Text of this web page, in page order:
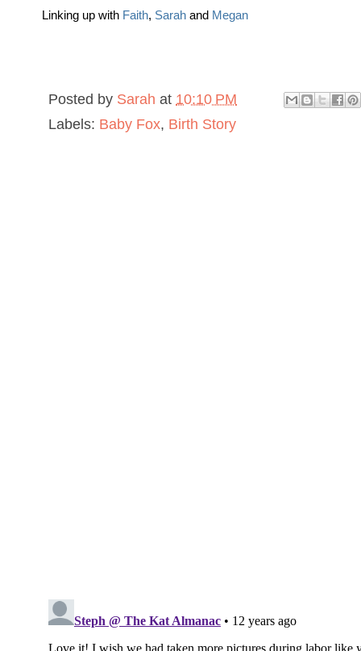
Linking up with Faith, Sarah and Megan
Posted by Sarah at 10:10 PM
Labels: Baby Fox, Birth Story